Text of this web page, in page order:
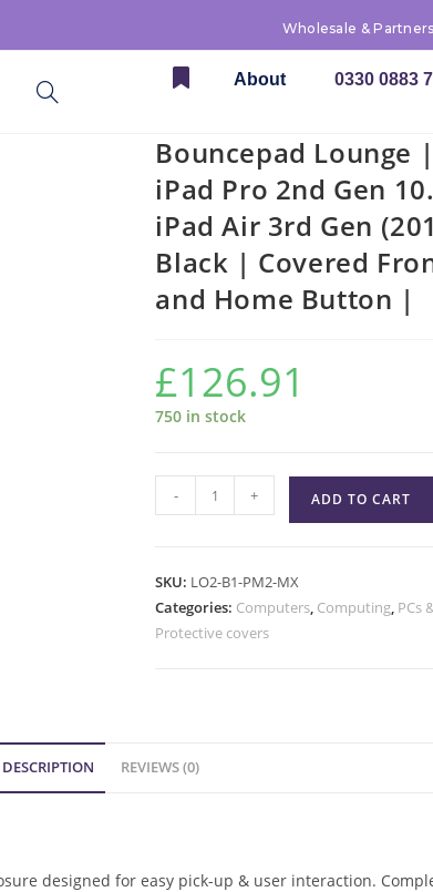
Wholesale & Partners
About 0330 0883
Bouncepad Lounge
iPad Pro 2nd Gen
iPad Air 3rd Gen
Black | Covered
and Home Button |
£126.91
750 in stock
- + ADD TO CART
SKU: LO2-B1-PM2-MX
Categories: Computers, Computing, PCs
Protective covers
DESCRIPTION REVIEWS (0)
designed for easy pick-up & user interaction.